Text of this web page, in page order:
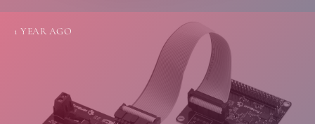
1 YEAR AGO